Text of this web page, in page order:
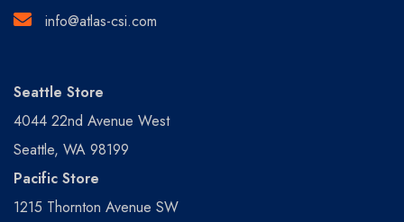
info@atlas-csi.com
Seattle Store
4044 22nd Avenue West
Seattle, WA 98199
Pacific Store
1215 Thornton Avenue SW